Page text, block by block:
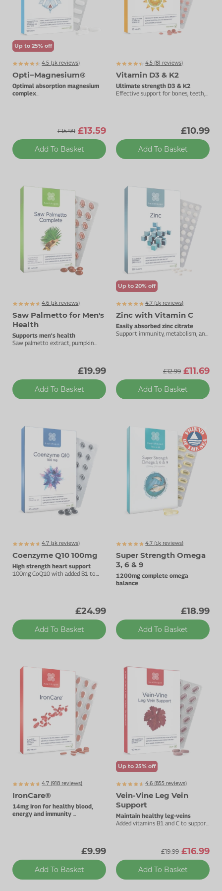
Vitamin K
Selenium
Vitamin E
Biotin
Plant Sterols
Fibre
CBD
Herbal Medicines
Protein
Creatine
Urinary & Bladder
Women's Health
Men's Health
Menopause
Energy
Brain & Mood
Sleep
Up to 25% off
4.5 (1093
k reviews)
Opti−Magnesium®
Optimal absorption magnesium
complex
£15.99 £13.59
Add To Basket
4.5 (81 reviews)
Vitamin D3 & K2
Ultimate strength D3 & K2
Effective support for bones, teeth,
£10.99
Add To Basket
4.6 (2101
k reviews)
Saw Palmetto for Men's
Health
Supports men's health
Saw palmetto extract, pumpkin
£19.99
Add To Basket
Up to 20% off
4.7 (1973
k reviews)
Zinc with Vitamin C
Easily absorbed zinc citrate
Support immunity, metabolism, and
£12.99 £11.69
Add To Basket
4.7 (3160
k reviews)
Coenzyme Q10 100mg
High strength heart support
100mg CoQ10 with added B1 to
£24.99
Add To Basket
4.7 (1341
k reviews)
Super Strength Omega
3, 6 & 9
1200mg complete omega
balance
£18.99
Add To Basket
4.7 (918 reviews)
IronCare®
14mg Iron for healthy blood,
energy and immunity
£9.99
Add To Basket
Up to 25% off
4.6 (855 reviews)
Vein-Vine Leg Vein
Support
Maintain healthy leg-veins
Added vitamins B1 and C to support
£19.99 £16.99
Add To Basket